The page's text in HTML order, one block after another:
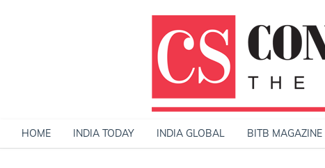
HOME INDIA TODAY INDIA GLOBAL BITB MAGAZINE